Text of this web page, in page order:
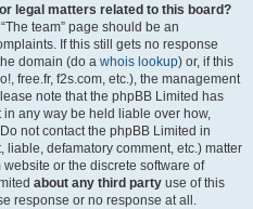
legal matters related to this board?
team” page should be an
If this still gets no response
domain (do a whois lookup) or, if this
free.fr, f2s.com, etc.), the management
note that the phpBB Limited has
in any way be held liable over how,
not contact the phpBB Limited in
defamatory comment, etc.) matter
website or the discrete software of
about any third party use of this
response or no response at all.